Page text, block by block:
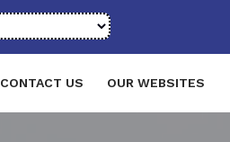
CONTACT US OUR WEBSITES